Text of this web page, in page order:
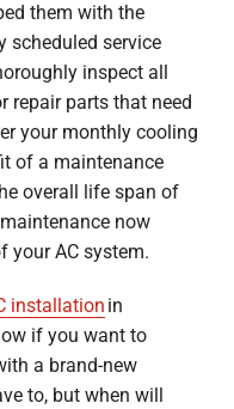
them with the
scheduled service
inspect all
repair parts that need
your monthly cooling
of a maintenance
overall life span of
now
your AC system.
installation in
if you want to
a brand-new
to, but when will